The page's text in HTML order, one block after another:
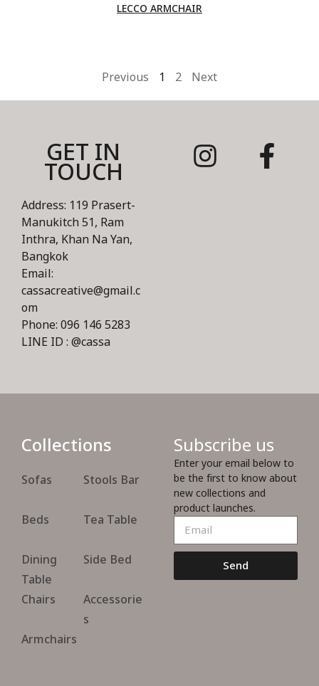
LECCO ARMCHAIR
Previous 1 2 Next
GET IN
TOUCH
Address: 119 Prasert-
Manukitch 51, Ram
Inthra, Khan Na Yan,
Bangkok
Email:
cassacreative@gmail.c
om
Phone: 096 146 5283
LINE ID : @cassa
Collections
Sofas Stools Bar
Beds Tea Table
Dining
Table
Side Bed
Chairs
Accessorie
s
Armchairs
Subscribe us
Enter your email below to
be the first to know about
new collections and
product launches.
Send